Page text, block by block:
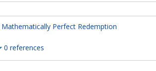
Mathematically Perfect Redemption
0 references